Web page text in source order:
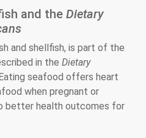
and the Dietary
and shellfish, is part of the
in the Dietary
seafood offers heart
when pregnant or
better health outcomes for